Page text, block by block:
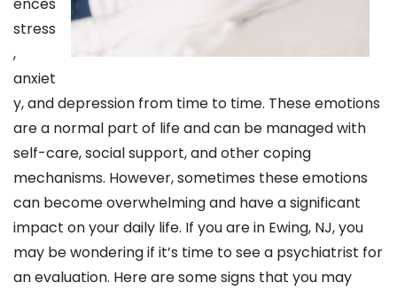
ences
stress
,
anxiet
y, and depression from time to time. These emotions
are a normal part of life and can be managed with
self-care, social support, and other coping
mechanisms. However, sometimes these emotions
can become overwhelming and have a significant
impact on your daily life. If you are in Ewing, NJ, you
may be wondering if it’s time to see a psychiatrist for
an evaluation. Here are some signs that you may